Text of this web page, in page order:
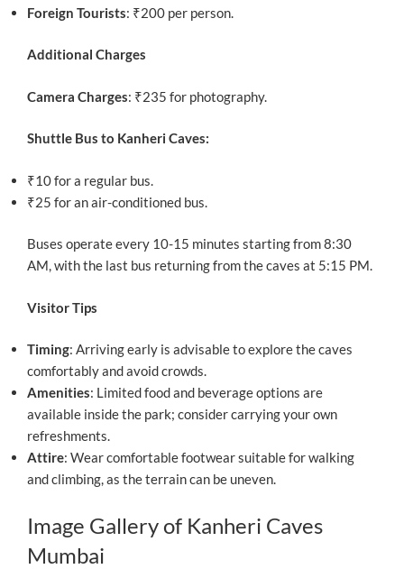
Foreign Tourists: ₹200 per person.
Additional Charges
Camera Charges: ₹235 for photography.
Shuttle Bus to Kanheri Caves:
₹10 for a regular bus.
₹25 for an air-conditioned bus.
Buses operate every 10-15 minutes starting from 8:30
AM, with the last bus returning from the caves at 5:15 PM.
Visitor Tips
Timing: Arriving early is advisable to explore the caves
comfortably and avoid crowds.
Amenities: Limited food and beverage options are
available inside the park; consider carrying your own
refreshments.
Attire: Wear comfortable footwear suitable for walking
and climbing, as the terrain can be uneven.
Image Gallery of Kanheri Caves
Mumbai